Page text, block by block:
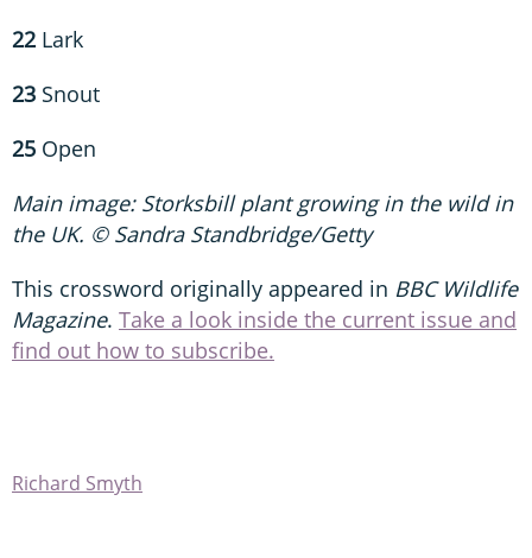
22 Lark
23 Snout
25 Open
Main image: Storksbill plant growing in the wild in
the UK. © Sandra Standbridge/Getty
This crossword originally appeared in BBC Wildlife
Magazine. Take a look inside the current issue and
find out how to subscribe.
Richard Smyth